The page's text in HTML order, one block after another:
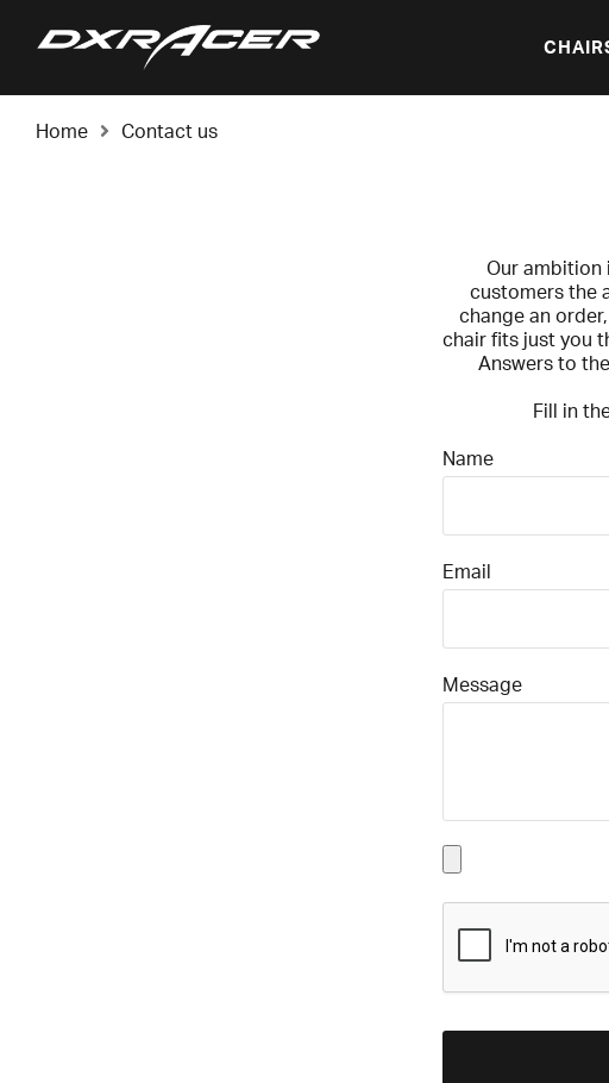
Home Contact us
Our ambition
customers the
change an
chair fits just you
Answers to
Fill in
Name
Email
Message